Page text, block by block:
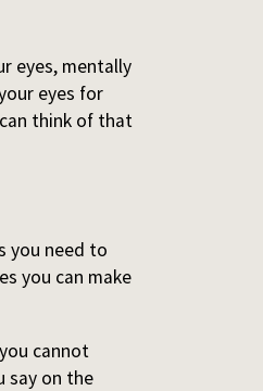
eyes, mentally
eyes for
think of that
you need to
you can make
cannot
say on the